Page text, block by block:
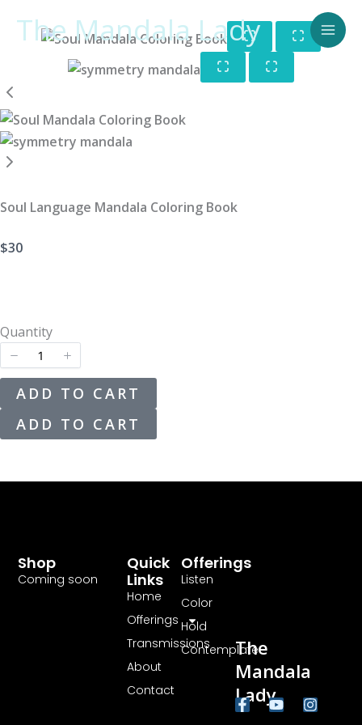
The Mandala Lady
Soul Language Mandala Coloring Book
Now
$30
Quantity
ADD TO CART
ADD TO CART
The
Mandala
Lady
F
a
Y
o
I
n
Quick
Links
Home
Offerings
Transmissions
About
Contact
Offerings
Listen
Color
Hold
Contemplate
Shop
Coming soon